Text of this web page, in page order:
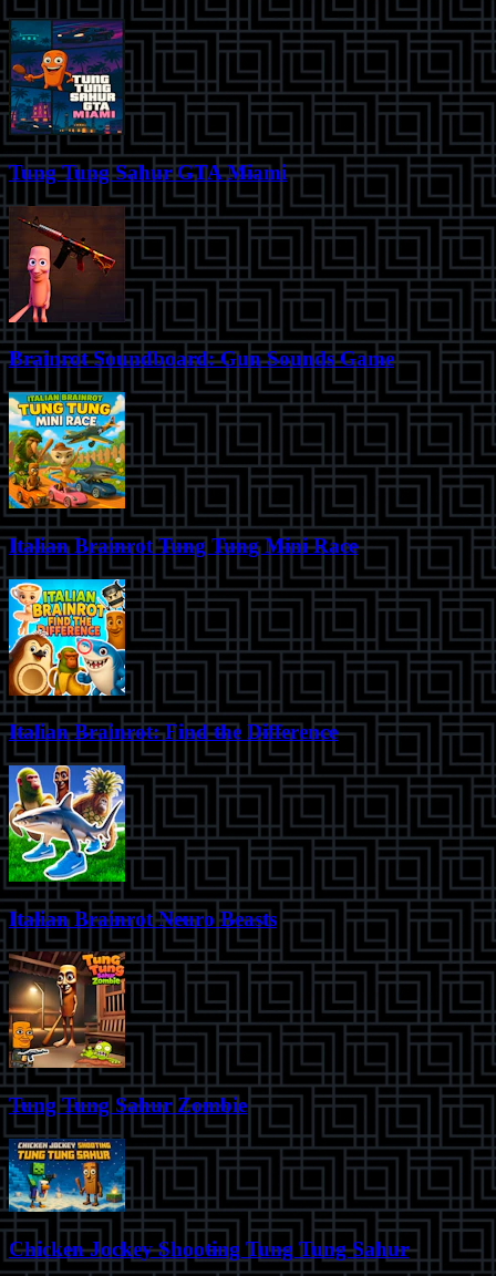
Tung Tung Sahur GTA Miami
Brainrot Soundboard: Gun Sounds Game
Italian Brainrot Tung Tung Mini Race
Italian Brainrot: Find the Difference
Italian Brainrot Neuro Beasts
Tung Tung Sahur Zombie
Chicken Jockey Shooting Tung Tung Sahur